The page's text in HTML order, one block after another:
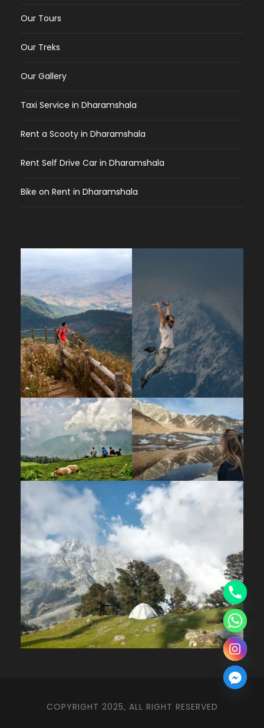
Our Tours
Our Treks
Our Gallery
Taxi Service in Dharamshala
Rent a Scooty in Dharamshala
Rent Self Drive Car in Dharamshala
Bike on Rent in Dharamshala
COPYRIGHT 2025, ALL RIGHT RESERVED